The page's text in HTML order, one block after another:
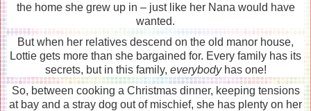
the home she grew up in – just like her Nana would have
wanted.
But when her relatives descend on the old manor house,
Lottie gets more than she bargained for. Every family has its
secrets, but in this family, everybodyhas one!
So, between cooking a Christmas dinner, keeping tensions
at bay and a stray dog out of mischief, she has plenty on her